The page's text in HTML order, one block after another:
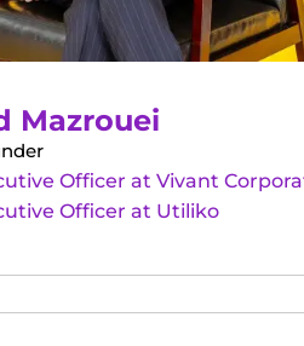
Mazrouei
Officer at Vivant
Officer at Utiliko